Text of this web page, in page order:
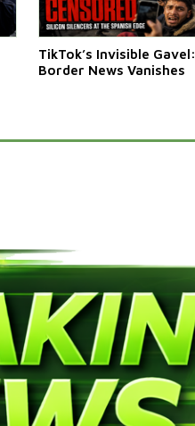
TikTok’s Invisible Gavel:
Border News Vanishes